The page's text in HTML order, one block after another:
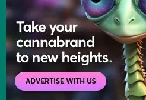
Our Most Recent Posts
Gas Face—Seed Junky Genetics,
January 2, 2024
Three Things That Would
Legal in the UK
November 4, 2023